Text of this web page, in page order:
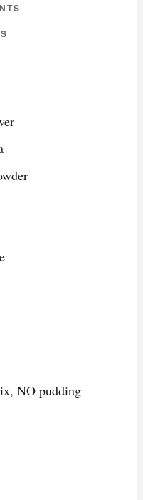
NO pudding